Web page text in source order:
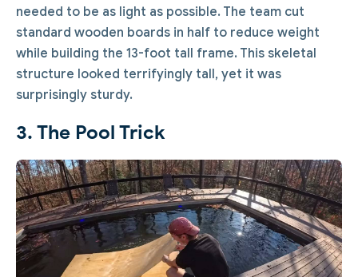
needed to be as light as possible. The team cut
standard wooden boards in half to reduce weight
while building the 13-foot tall frame. This skeletal
structure looked terrifyingly tall, yet it was
surprisingly sturdy.
3. The Pool Trick